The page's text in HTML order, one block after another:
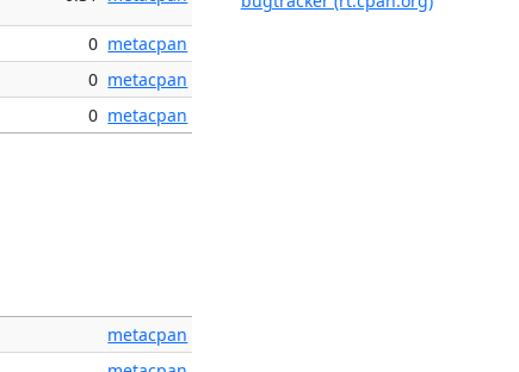
0 metacpan
0 metacpan
0 metacpan
metacpan